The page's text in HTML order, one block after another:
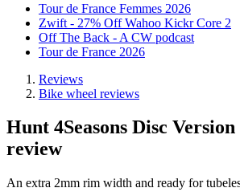
Tour de France Femmes 2026
Zwift - 27% Off Wahoo Kickr Core 2
Off The Back - A CW podcast
Tour de France 2026
Reviews
Bike wheel reviews
Hunt 4Seasons Disc Version
review
An extra 2mm rim width and ready for